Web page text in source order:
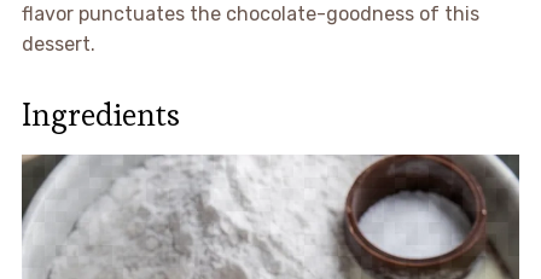
flavor punctuates the chocolate-goodness of this
dessert.
Ingredients